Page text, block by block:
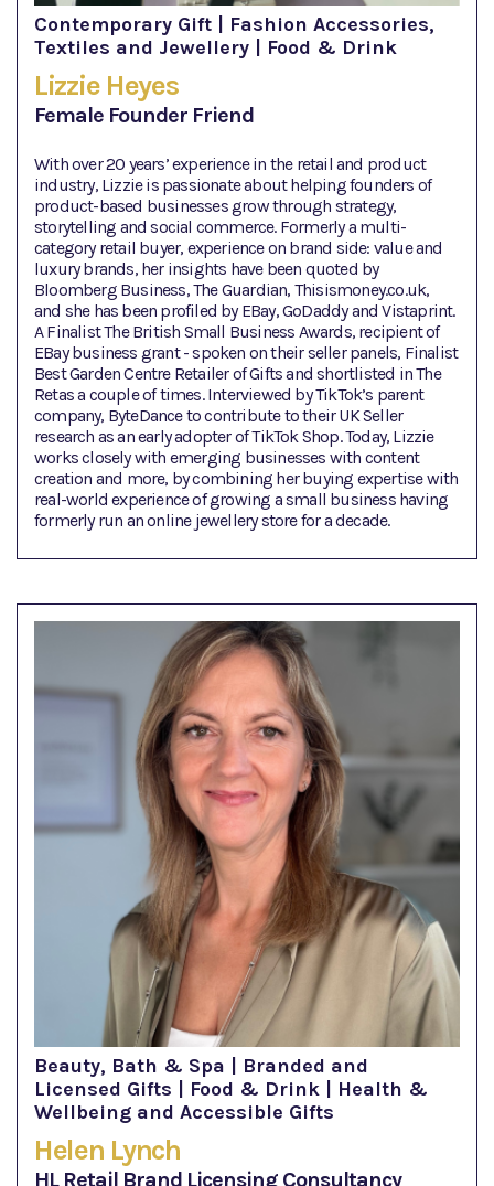
Contemporary Gift | Fashion Accessories,
Textiles and Jewellery | Food & Drink
Lizzie Heyes
Female Founder Friend
With over 20 years’ experience in the retail and product
industry, Lizzie is passionate about helping founders of
product-based businesses grow through strategy,
storytelling and social commerce. Formerly a multi-
category retail buyer, experience on brand side: value and
luxury brands, her insights have been quoted by
Bloomberg Business, The Guardian, Thisismoney.co.uk,
and she has been profiled by EBay, GoDaddy and Vistaprint.
A Finalist The British Small Business Awards, recipient of
EBay business grant - spoken on their seller panels, Finalist
Best Garden Centre Retailer of Gifts and shortlisted in The
Retas a couple of times. Interviewed by TikTok’s parent
company, ByteDance to contribute to their UK Seller
research as an early adopter of TikTok Shop. Today, Lizzie
works closely with emerging businesses with content
creation and more, by combining her buying expertise with
real-world experience of growing a small business having
formerly run an online jewellery store for a decade.
Beauty, Bath & Spa | Branded and
Licensed Gifts | Food & Drink | Health &
Wellbeing and Accessible Gifts
Helen Lynch
HL Retail Brand Licensing Consultancy